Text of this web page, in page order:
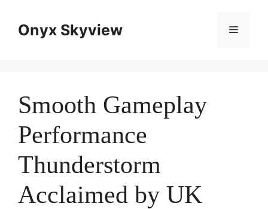
contentOnyx Skyview Menu
Smooth Gameplay
Performance
Thunderstorm
Acclaimed by UK